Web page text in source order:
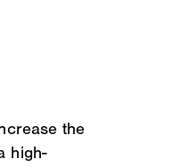
the
high-